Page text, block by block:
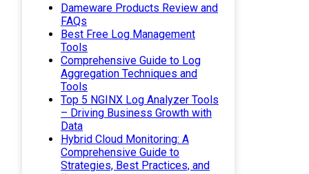
Dameware Products Review and
FAQs
Best Free Log Management
Tools
Comprehensive Guide to Log
Aggregation Techniques and
Tools
Top 5 NGINX Log Analyzer Tools
– Driving Business Growth with
Data
Hybrid Cloud Monitoring: A
Comprehensive Guide to
Strategies, Best Practices, and